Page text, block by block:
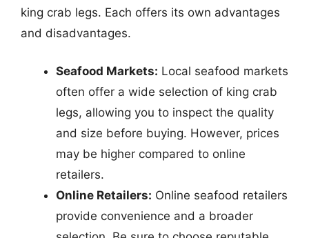
king crab legs. Each offers its own advantages
and disadvantages.
Seafood Markets: Local seafood markets
often offer a wide selection of king crab
legs, allowing you to inspect the quality
and size before buying. However, prices
may be higher compared to online
retailers.
Online Retailers: Online seafood retailers
provide convenience and a broader